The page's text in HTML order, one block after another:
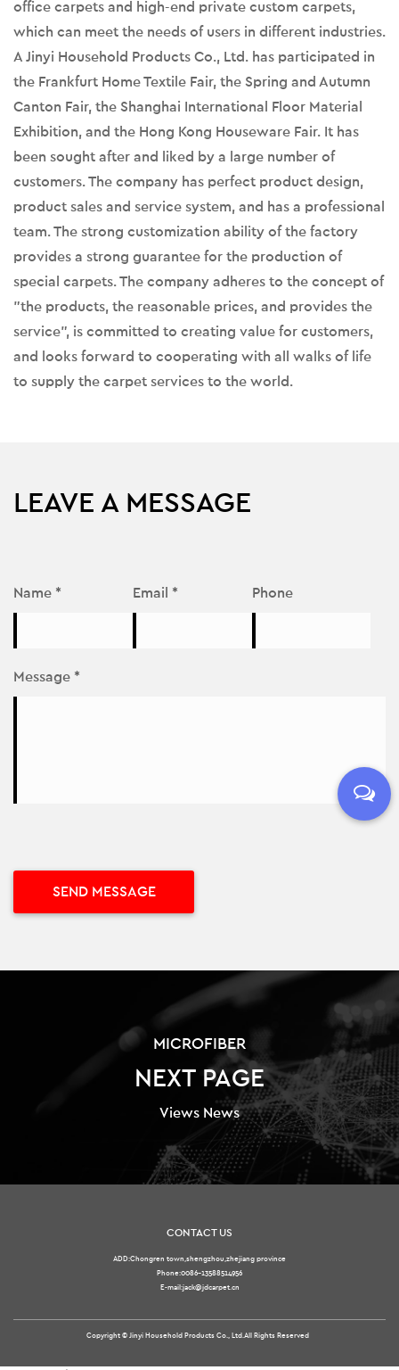
office carpets and high-end private custom carpets,
which can meet the needs of users in different industries.
A Jinyi Household Products Co., Ltd. has participated in
the Frankfurt Home Textile Fair, the Spring and Autumn
Canton Fair, the Shanghai International Floor Material
Exhibition, and the Hong Kong Houseware Fair. It has
been sought after and liked by a large number of
customers. The company has perfect product design,
product sales and service system, and has a professional
team. The strong customization ability of the factory
provides a strong guarantee for the production of
special carpets. The company adheres to the concept of
"the products, the reasonable prices, and provides the
service", is committed to creating value for customers,
and looks forward to cooperating with all walks of life
to supply the carpet services to the world.
LEAVE A MESSAGE
Name * Email * Phone
Message *
MICROFIBER
NEXT PAGE
Views News
CONTACT US
ADD:Chongren town,shengzhou,zhejiang province
Phone:0086-13588514956
E-mail:jack@jdcarpet.cn
Copyright © Jinyi Household Products Co., Ltd.All Rights Reserved